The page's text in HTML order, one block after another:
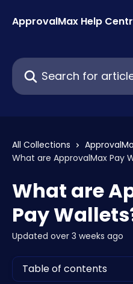
ApprovalMax Help
Search for articles...
All Collections
What are ApprovalMax Pay
What are
Pay
Updated over 3 weeks ago
Table of contents